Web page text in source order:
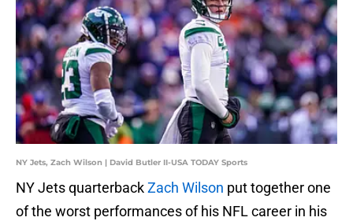
NY Jets, Zach Wilson | David Butler II-USA TODAY Sports
NY Jets quarterbackZach Wilson put together one
of the worst performances of his NFL career in his